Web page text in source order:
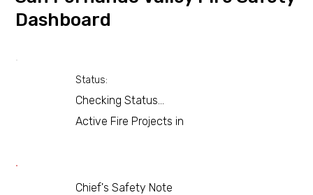
Dashboard
Status:
Checking Status...
Active Fire Projects in
Chief's Safety Note